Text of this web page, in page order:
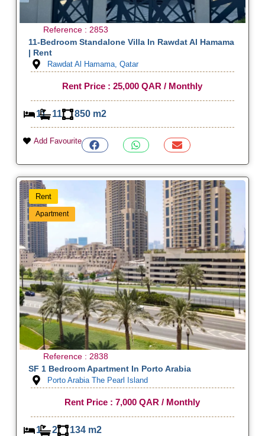
Reference : 2853
11-Bedroom Standalone Villa In Rawdat Al Hamama
| Rent
Rawdat Al Hamama, Qatar
Rent Price : 25,000 QAR / Monthly
11 11 850 m2
Add Favourite
Apartment
Rent
Reference : 2838
SF 1 Bedroom Apartment In Porto Arabia
Porto Arabia The Pearl Island
Rent Price : 7,000 QAR / Monthly
1 2 134 m2